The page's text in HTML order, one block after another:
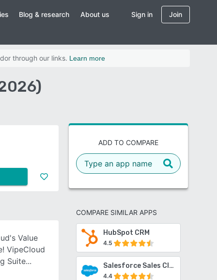
Blog & research About us Sign in Join
through our links. Learn more
ADD TO COMPARE
COMPARE SIMILAR APPS
HubSpot CRM
4.5
Salesforce Sales Cloud
4.4
Value
VipeCloud
Suite